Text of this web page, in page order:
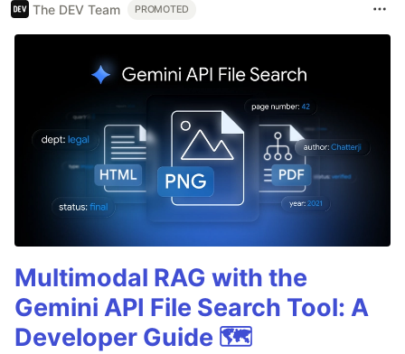
The DEV Team PROMOTED
Multimodal RAG with the
Gemini API File Search Tool: A
Developer Guide 🗺️